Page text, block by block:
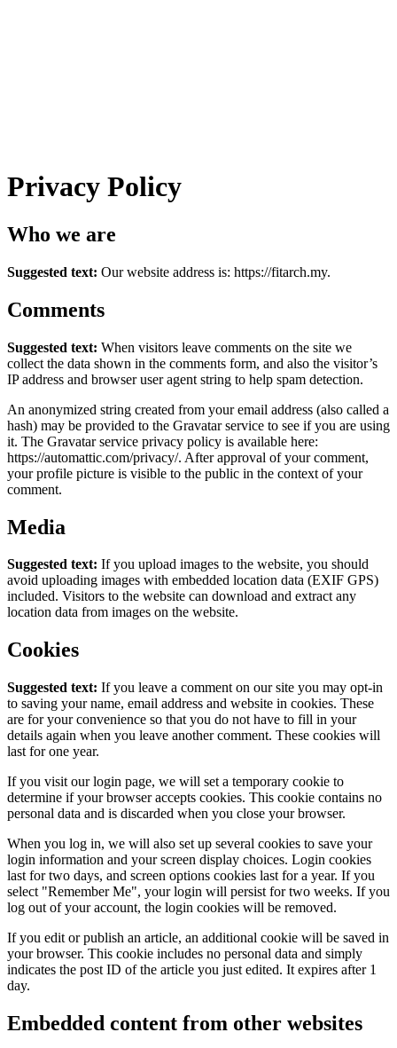
Privacy Policy
Who we are
Suggested text: Our website address is: https://fitarch.my.
Comments
Suggested text: When visitors leave comments on the site we
collect the data shown in the comments form, and also the visitor’s
IP address and browser user agent string to help spam detection.
An anonymized string created from your email address (also called a
hash) may be provided to the Gravatar service to see if you are using
it. The Gravatar service privacy policy is available here:
https://automattic.com/privacy/. After approval of your comment,
your profile picture is visible to the public in the context of your
comment.
Media
Suggested text: If you upload images to the website, you should
avoid uploading images with embedded location data (EXIF GPS)
included. Visitors to the website can download and extract any
location data from images on the website.
Cookies
Suggested text: If you leave a comment on our site you may opt-in
to saving your name, email address and website in cookies. These
are for your convenience so that you do not have to fill in your
details again when you leave another comment. These cookies will
last for one year.
If you visit our login page, we will set a temporary cookie to
determine if your browser accepts cookies. This cookie contains no
personal data and is discarded when you close your browser.
When you log in, we will also set up several cookies to save your
login information and your screen display choices. Login cookies
last for two days, and screen options cookies last for a year. If you
select "Remember Me", your login will persist for two weeks. If you
log out of your account, the login cookies will be removed.
If you edit or publish an article, an additional cookie will be saved in
your browser. This cookie includes no personal data and simply
indicates the post ID of the article you just edited. It expires after 1
day.
Embedded content from other websites